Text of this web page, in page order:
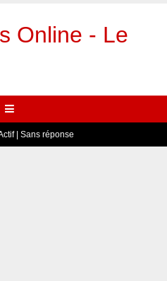
Online - Le
| Sans réponse